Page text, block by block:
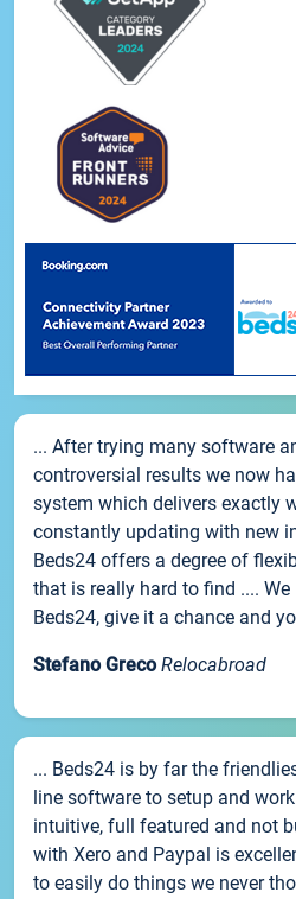
... After trying many software
controversial results we now
system which delivers exactly
constantly updating with new
Beds24 offers a degree of
that is really hard to find ....
Beds24, give it a chance and
Stefano Greco Relocabroad
... Beds24 is by far the
line software to setup and
intuitive, full featured and not
with Xero and Paypal is
to easily do things we never